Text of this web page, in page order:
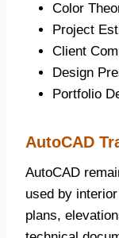
Color
Project
Client
Design
Portfolio
AutoCAD
AutoCAD
used by
plans,